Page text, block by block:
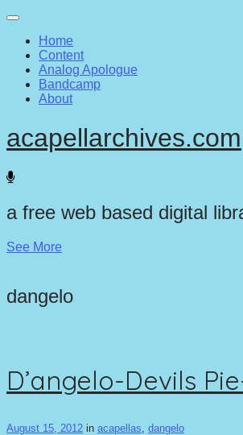
Main
menu
Skip
contentHome
Content
Analog Apologue
Bandcamp
About
acapellarchives.com
a free web based digital
See More
dangelo
D’angelo-Devils
August 15, 2012 in acapellas dangelo